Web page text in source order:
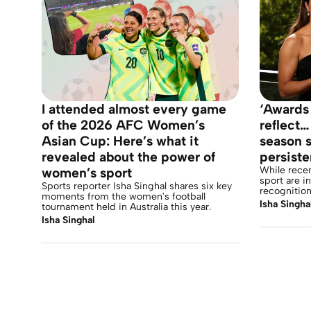
I attended almost every game
of the 2026 AFC Women’s
Asian Cup: Here’s what it
revealed about the power of
women’s sport
Sports reporter Isha Singhal shares six key
moments from the women's football
tournament held in Australia this year.
Isha Singhal
reflect…
season
While
sport are
Isha